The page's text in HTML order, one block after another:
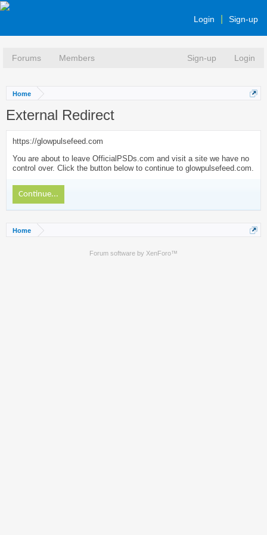
Login Sign-up
Forums Members Sign-up Login
Home
External Redirect
https://glowpulsefeed.com
You are about to leave OfficialPSDs.com and visit a site we have no
control over. Click the button below to continue to glowpulsefeed.com.
Continue...
Home
Forum software by XenForo™